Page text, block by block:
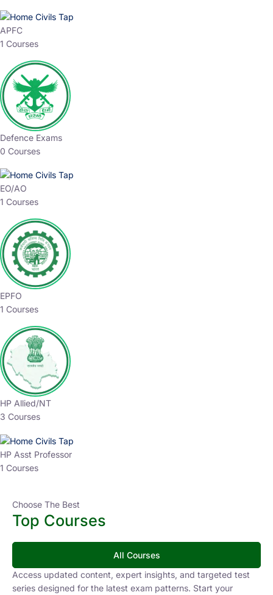
APFC
1 Courses
Defence Exams
0 Courses
EO/AO
1 Courses
EPFO
1 Courses
HP Allied/NT
3 Courses
HP Asst Professor
1 Courses
Choose The Best
Top Courses
All Courses
Access updated content, expert insights, and targeted test
series designed for the latest exam patterns. Start your